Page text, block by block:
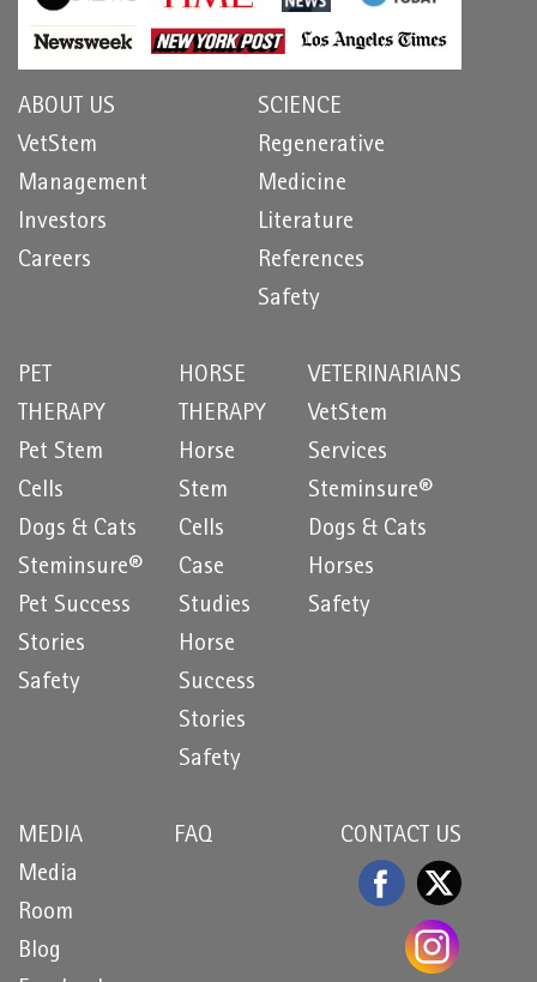
ABOUT US
VetStem
Management
Investors
Careers
SCIENCE
Regenerative
Medicine
Literature
References
Safety
PET
THERAPY
Pet Stem
Cells
Dogs & Cats
Steminsure®
Pet Success
Stories
Safety
HORSE
THERAPY
Horse
Stem
Cells
Case
Studies
Horse
Success
Stories
Safety
VETERINARIANS
VetStem
Services
Steminsure®
Dogs & Cats
Horses
Safety
MEDIA
Media
Room
Blog
FAQ CONTACT US